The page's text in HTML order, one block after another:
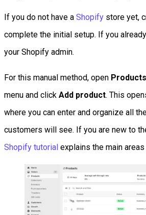
If you do not have a Shopify store yet,
complete the initial setup. If you
your Shopify admin.
For this manual method, open Products
menu and click Add product. This
where you can enter and organize all
customers will see. If you are new to
Shopify tutorial explains the main